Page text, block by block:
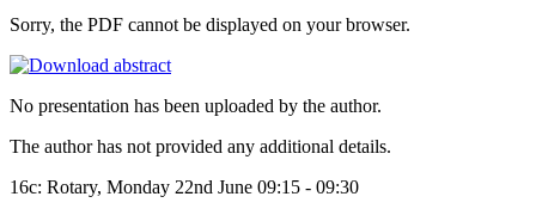
Sorry, the PDF cannot be displayed on your browser.
No presentation has been uploaded by the author.
The author has not provided any additional details.
16c: Rotary, Monday 22nd June 09:15 - 09:30